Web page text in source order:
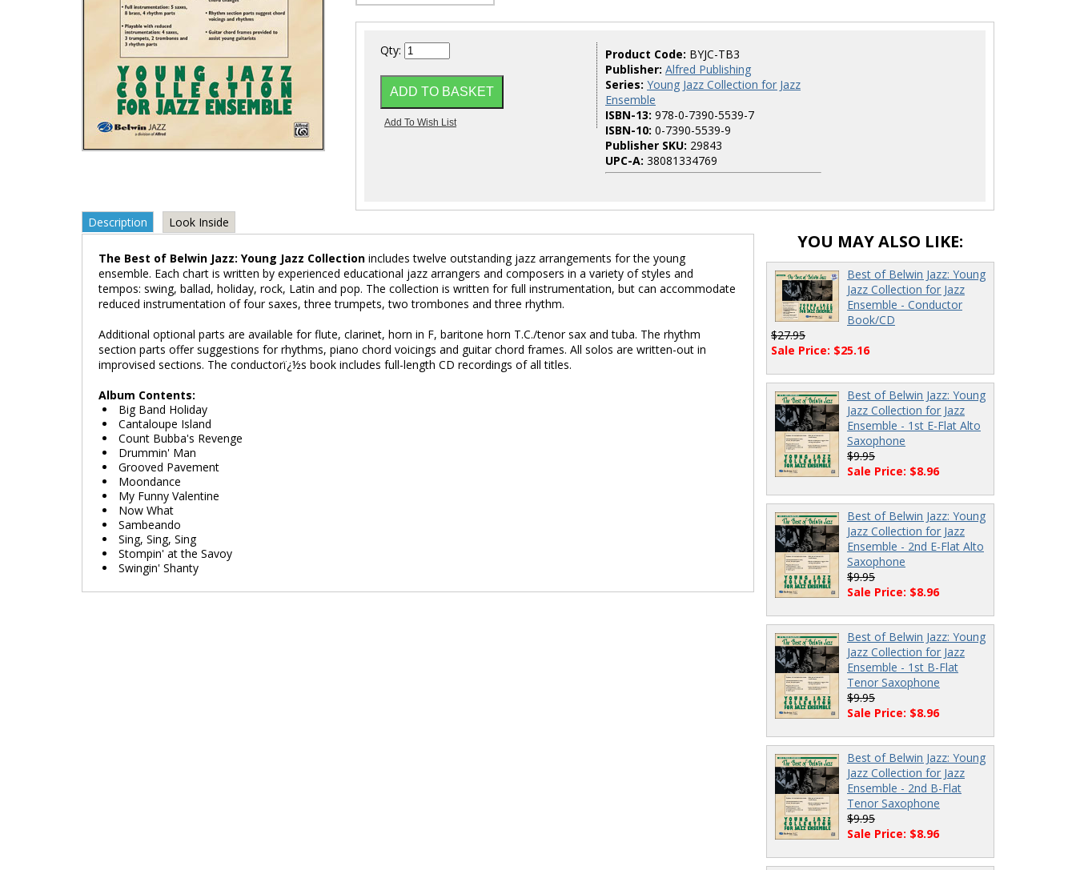
Qty: Product Code: BYJC-TB3
Publisher: Alfred Publishing
Series: Young Jazz Collection for Jazz
Ensemble
ISBN-13: 978-0-7390-5539-7
ISBN-10: 0-7390-5539-9
Publisher SKU: 29843
UPC-A: 38081334769
Description Look Inside
The Best of Belwin Jazz: Young Jazz Collection includes twelve outstanding jazz arrangements for the young
ensemble. Each chart is written by experienced educational jazz arrangers and composers in a variety of styles and
tempos: swing, ballad, holiday, rock, Latin and pop. The collection is written for full instrumentation, but can accommodate
reduced instrumentation of four saxes, three trumpets, two trombones and three rhythm.
Additional optional parts are available for flute, clarinet, horn in F, baritone horn T.C./tenor sax and tuba. The rhythm
section parts offer suggestions for rhythms, piano chord voicings and guitar chord frames. All solos are written-out in
improvised sections. The conductorï¿½s book includes full-length CD recordings of all titles.
Album Contents:
Big Band Holiday
Cantaloupe Island
Count Bubba's Revenge
Drummin' Man
Grooved Pavement
Moondance
My Funny Valentine
Now What
Sambeando
Sing, Sing, Sing
Stompin' at the Savoy
Swingin' Shanty
YOU MAY ALSO LIKE:
Best of Belwin Jazz: Young
Jazz Collection for Jazz
Ensemble - Conductor
Book/CD
$27.95
Sale Price: $25.16
Best of Belwin Jazz: Young
Jazz Collection for Jazz
Ensemble - 1st E-Flat Alto
Saxophone
$9.95
Sale Price: $8.96
Best of Belwin Jazz: Young
Jazz Collection for Jazz
Ensemble - 2nd E-Flat Alto
Saxophone
$9.95
Sale Price: $8.96
Best of Belwin Jazz: Young
Jazz Collection for Jazz
Ensemble - 1st B-Flat
Tenor Saxophone
$9.95
Sale Price: $8.96
Best of Belwin Jazz: Young
Jazz Collection for Jazz
Ensemble - 2nd B-Flat
Tenor Saxophone
$9.95
Sale Price: $8.96